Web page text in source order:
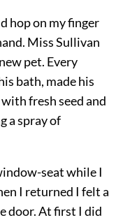
hop on my finger
Miss Sullivan
pet. Every
bath, made his
fresh seed and
a spray of
seat while I
I returned I felt a
door. At first I did